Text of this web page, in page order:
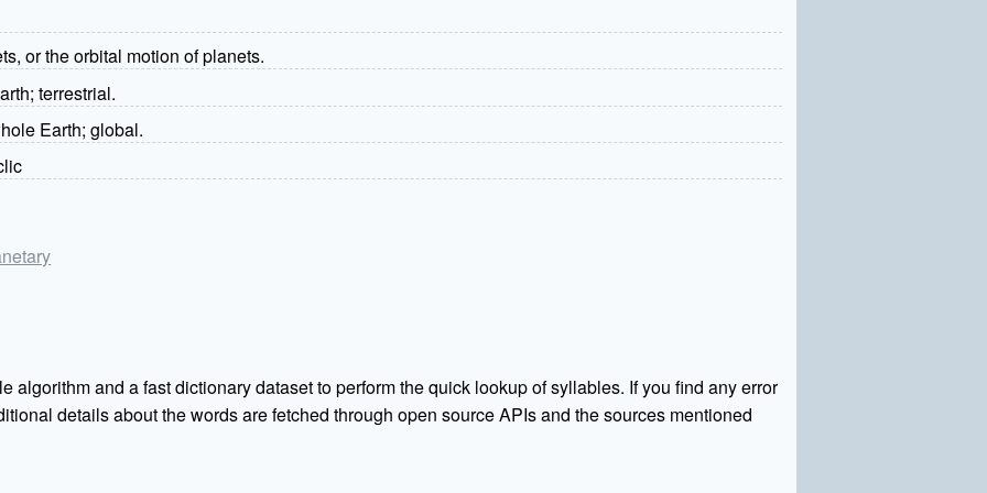
or the orbital motion of planets.
terrestrial.
Earth; global.
algorithm and a fast dictionary dataset to perform the quick lookup of syllables. If you find any error
details about the words are fetched through open source APIs and the sources mentioned